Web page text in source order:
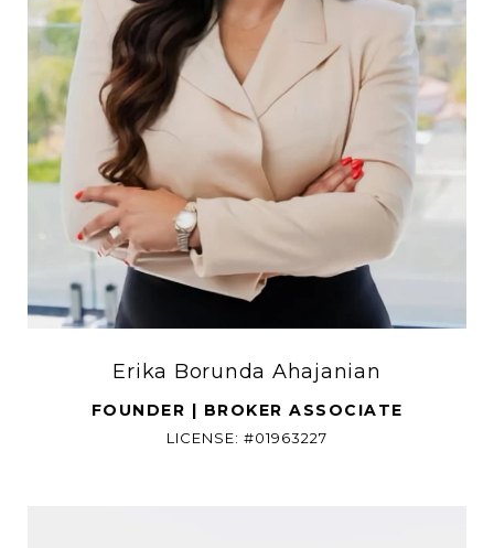
Erika Borunda Ahajanian
FOUNDER | BROKER ASSOCIATE
LICENSE: #01963227